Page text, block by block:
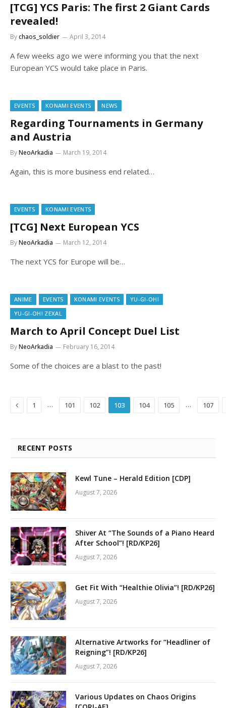
[TCG] YCS Paris: The first 2 Giant Cards
revealed!
Bychaos_soldier April 3, 2014
A few weeks ago we were informing you that the next
European YCS would take place in Paris.
EVENTS KONAMI EVENTS NEWS
Regarding Tournaments in Germany
and Austria
ByNeoArkadia March 19, 2014
Again, this is more business end related…
EVENTS KONAMI EVENTS
[TCG] Next European YCS
ByNeoArkadia March 12, 2014
The next YCS for Europe will be…
ANIME EVENTS KONAMI EVENTS
YU-GI-OH!
YU-GI-OH! ZEXAL
March to April Concept Duel List
ByNeoArkadia February 16, 2014
Some of the choices are a blast to the past!
Previous
1 … 101 102 103 104 105 … 107
RECENT POSTS
Kewl Tune – Herald Edition [CDP]
August 7, 2026
Shiver At “The Sounds of a Piano Heard
After School”! [RD/KP26]
August 7, 2026
Get Fit With “Healthie Olivia”! [RD/KP26]
August 7, 2026
Alternative Artworks for “Headliner of
Reigning”! [RD/KP26]
August 7, 2026
Various Updates on Chaos Origins